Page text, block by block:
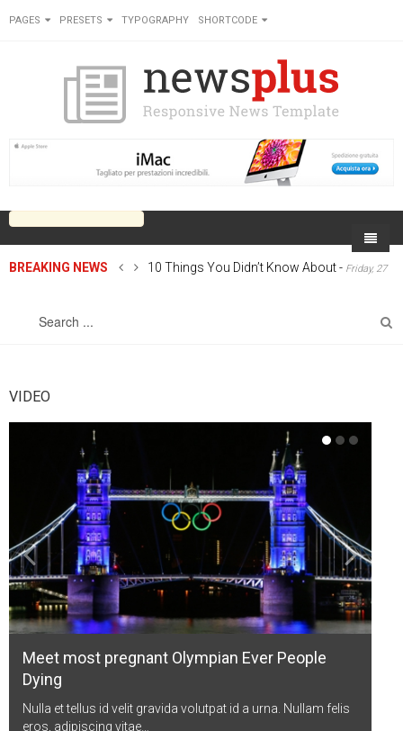
PAGES PRESETS TYPOGRAPHY SHORTCODE
On Newsplus
Newsplus Extra
Get Involved
Events Center
Entertainment
Cricket
Economics
Markets
Latest Movie
Advertisement
Sports
Rugby
Baseball
Soccer
Baseball
International
Market
Small Business
Entertainment
Life Style
Shout
BREAKING NEWS 10 Things You Didn’t Know About- Friday, 27
VIDEO
Meet most pregnant Olympian Ever People
Dying
Nulla et tellus id velit gravida volutpat id a urna. Nullam felis
eros, adipiscing vitae…